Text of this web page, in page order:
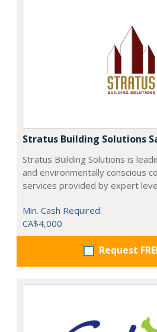
Stratus Building Solutions
Stratus Building Solutions is
and environmentally conscious
services provided by expert
Min. Cash Required:
CA$4,000
Request